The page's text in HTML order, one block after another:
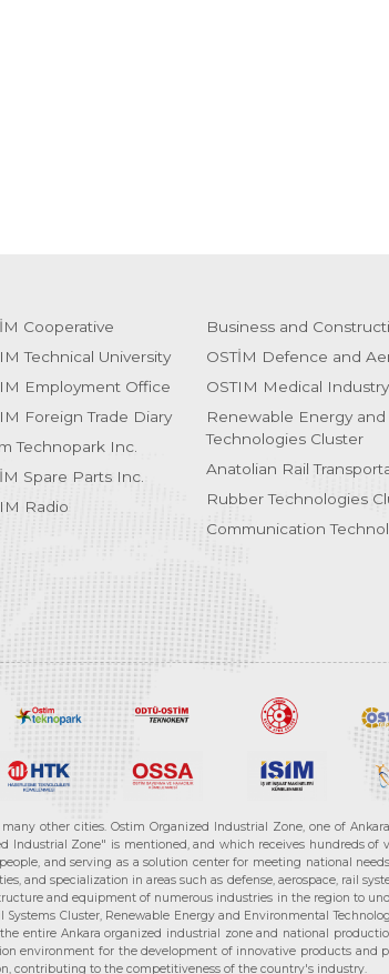
Cooperative
Technical University
Employment Office
Foreign Trade Diary
Technopark Inc.
Spare Parts Inc.
Radio
Business and
OSTİM Defence and
OSTIM Medical
Renewable Energy
Technologies Cluster
Anatolian Rail
Rubber Technologies
Communication
other cities. Ostim Organized Industrial Zone, one of
Industrial Zone" is mentioned, and which receives hundreds
and serving as a solution center for meeting national
and specialization in areas such as defense, aerospace, rail
and equipment of numerous industries in the region to
Cluster, Renewable Energy and Environmental
entire Ankara organized industrial zone and national
environment for the development of innovative products and
contributing to the competitiveness of the country's industry.